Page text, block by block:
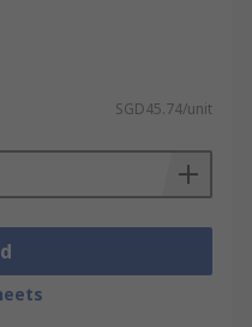
SGD45.74/unit